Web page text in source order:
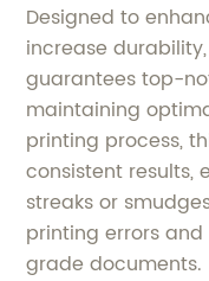
Designed to
increase
guarantees top-
maintaining
printing process,
consistent results,
streaks or
printing errors
grade documents.